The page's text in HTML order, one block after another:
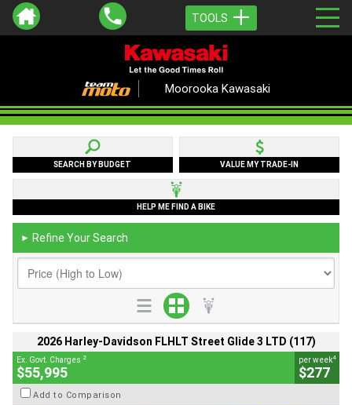
TOOLS
Moorooka Kawasaki
SEARCH BY BUDGET VALUE MY TRADE-IN
HELP ME FIND A BIKE
► Refine Your Search
2026 Harley-Davidson FLHLT Street Glide 3 LTD (117)
Ex. Govt. Charges 2
$55,995
per week4
$277
Add to Comparison